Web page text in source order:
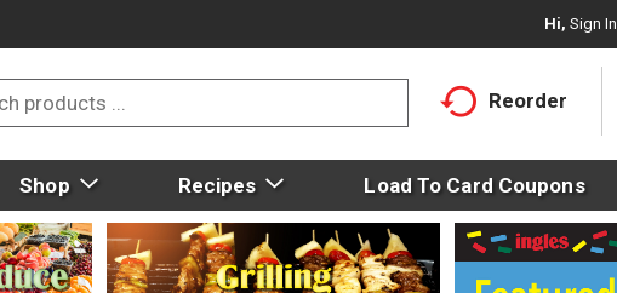
Hi, Sign In
Reorder
Shop Recipes Load To Card Coupons